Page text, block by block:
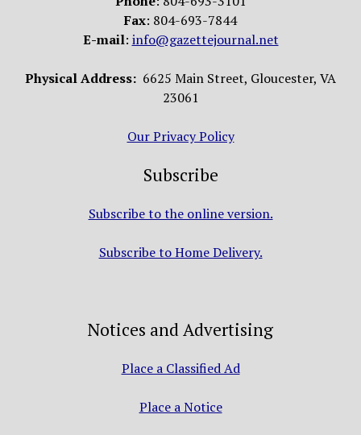
Fax: 804-693-7844
E-mail: info@gazettejournal.net
Physical Address: 6625 Main Street, Gloucester, VA
23061
Our Privacy Policy
Subscribe
Subscribe to the online version.
Subscribe to Home Delivery.
Notices and Advertising
Place a Classified Ad
Place a Notice